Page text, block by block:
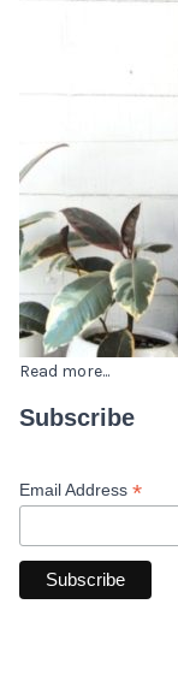
Read more...
Subscribe
Email Address *